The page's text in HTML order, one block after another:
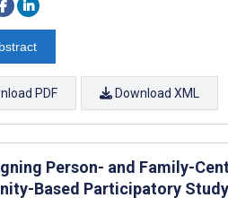
PDF Download XML
Person- and Family-
Based Participatory Study